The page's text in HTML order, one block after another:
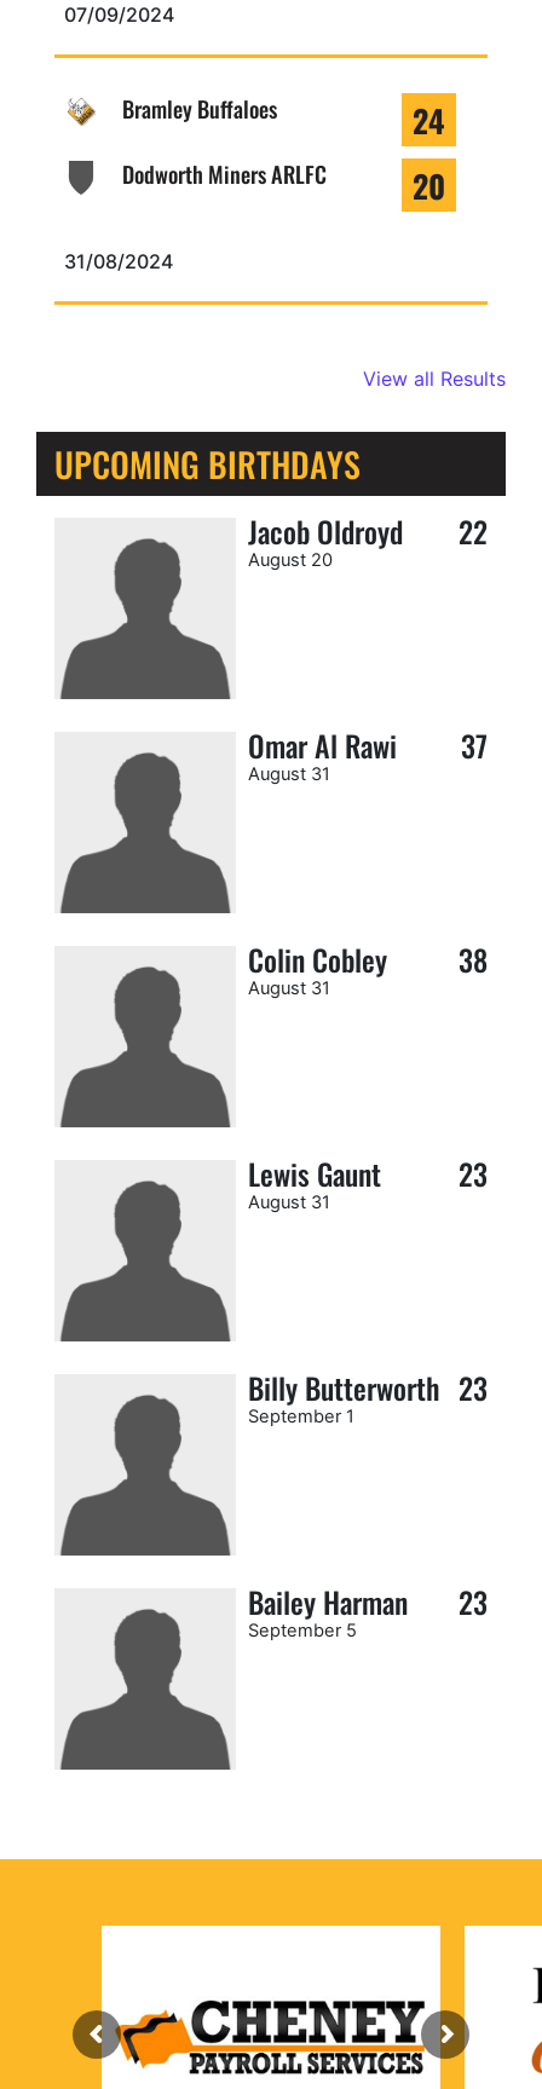
07/09/2024
Bramley Buffaloes 24
Dodworth Miners ARLFC 20
31/08/2024
View all Results
UPCOMING BIRTHDAYS
Jacob Oldroyd 22
August 20
Omar Al Rawi 37
August 31
Colin Cobley 38
August 31
Lewis Gaunt 23
August 31
Billy Butterworth 23
September 1
Bailey Harman 23
September 5